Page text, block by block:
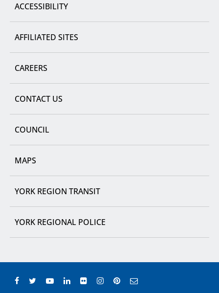
ACCESSIBILITY
AFFILIATED SITES
CAREERS
CONTACT US
COUNCIL
MAPS
YORK REGION TRANSIT
YORK REGIONAL POLICE